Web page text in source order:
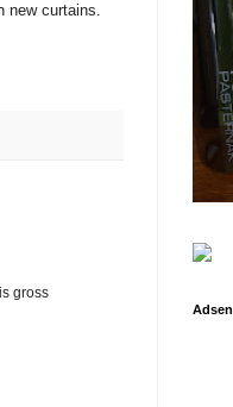
new curtains.
gross